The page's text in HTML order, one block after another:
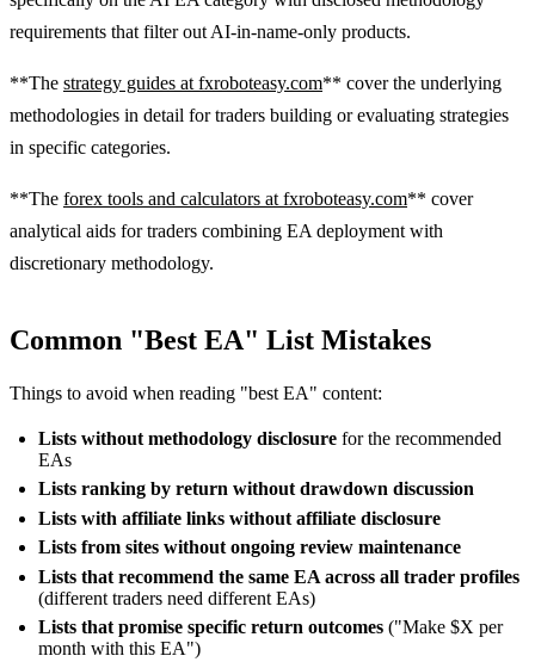
requirements that filter out AI-in-name-only products.
**The strategy guides at fxroboteasy.com** cover the underlying
methodologies in detail for traders building or evaluating strategies
in specific categories.
**The forex tools and calculators at fxroboteasy.com** cover
analytical aids for traders combining EA deployment with
discretionary methodology.
Common "Best EA" List Mistakes
Things to avoid when reading "best EA" content:
Lists without methodology disclosure for the recommended
EAs
Lists ranking by return without drawdown discussion
Lists with affiliate links without affiliate disclosure
Lists from sites without ongoing review maintenance
Lists that recommend the same EA across all trader profiles
(different traders need different EAs)
Lists that promise specific return outcomes ("Make $X per
month with this EA")